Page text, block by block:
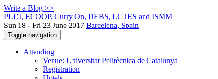
Write a Blog >>
PLDI, ECOOP, Curry On, DEBS, LCTES and ISMM
Sun 18 - Fri 23 June 2017 Barcelona, Spain
Toggle navigation
Attending
Venue: Universitat Politècnica de Catalunya
Registration